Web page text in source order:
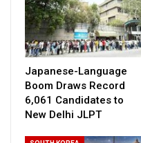
Japanese-Language
Boom Draws Record
6,061 Candidates to
New Delhi JLPT